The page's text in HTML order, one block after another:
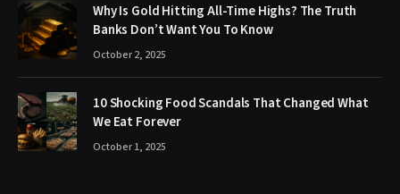
Why Is Gold Hitting All-Time Highs? The Truth
Banks Don’t Want You To Know
October 2, 2025
10 Shocking Food Scandals That Changed What
We Eat Forever
October 1, 2025